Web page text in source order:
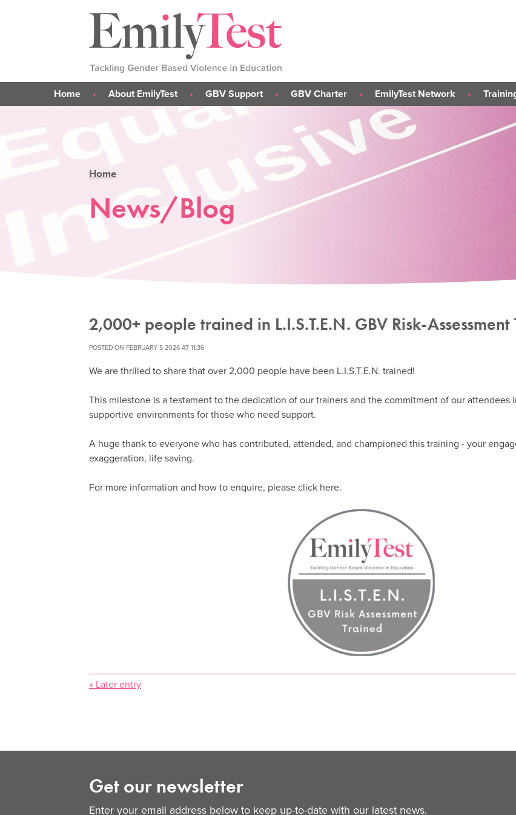
Home About EmilyTest GBV Support
Support for parents
Support for someone else
GBV Support Stickers
GBV Charter
About the GBV Charter
Take Part in the Charter
Charter Institutions
EmilyTest Network
About the Network
Join the EmilyTest Network
L.I.S.T.E.N.
Assessment
L.I.S.T.E.N. Train
Home
News/Blog
2,000+ people trained in L.I.S.T.E.N. GBV Risk-Assessment
POSTED ON FEBRUARY 5 2026 AT 11:36
We are thrilled to share that over 2,000 people have been L.I.S.T.E.N. trained!
This milestone is a testament to the dedication of our trainers and the commitment of our attendees
supportive environments for those who need support.
A huge thank to everyone who has contributed, attended, and championed this training - your
exaggeration, life saving.
For more information and how to enquire, please click here.
« Later entry
Get our newsletter
Enter your email address below to keep up-to-date with our latest news.